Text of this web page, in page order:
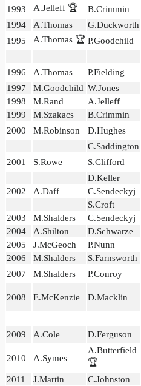
1993
A.Jelleff 🏆 B.Crimmin
1994
A.Thomas G.Duckworth
1995
A.Thomas 🏆 P.Goodchild
1996
A.Thomas P.Fielding
1997
M.Goodchild W.Jones
1998
M.Rand A.Jelleff
1999
M.Szakacs B.Crimmin
2000
M.Robinson D.Hughes
C.Saddington
2001
S.Rowe S.Clifford
D.Keller
2002
A.Daff C.Sendeckyj
S.Croft
2003
M.Shalders C.Sendeckyj
2004
A.Shilton D.Schwarze
2005
J.McGeoch P.Nunn
2006
M.Shalders S.Farnsworth
2007
M.Shalders P.Conroy
2008 E.McKenzie D.Macklin
2009
A.Cole D.Ferguson
2010 A.Symes
A.Butterfield
🏆
2011 J.Martin C.Johnston